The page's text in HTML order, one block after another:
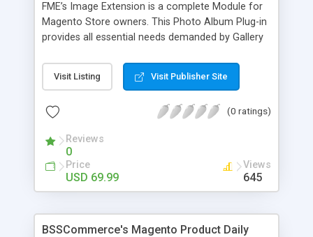
FME’s Image Extension is a complete Module for
Magento Store owners. This Photo Album Plug-in
provides all essential needs demanded by Gallery
photos can convey messages faster than Words
and visitors can easily understand the message
Magento Store attractive, charming, and touchy
selection
Visit Listing Visit Publisher Site
(0 ratings)
Reviews
0
Price
USD 69.99
Views
645
BSSCommerce's Magento Product Daily